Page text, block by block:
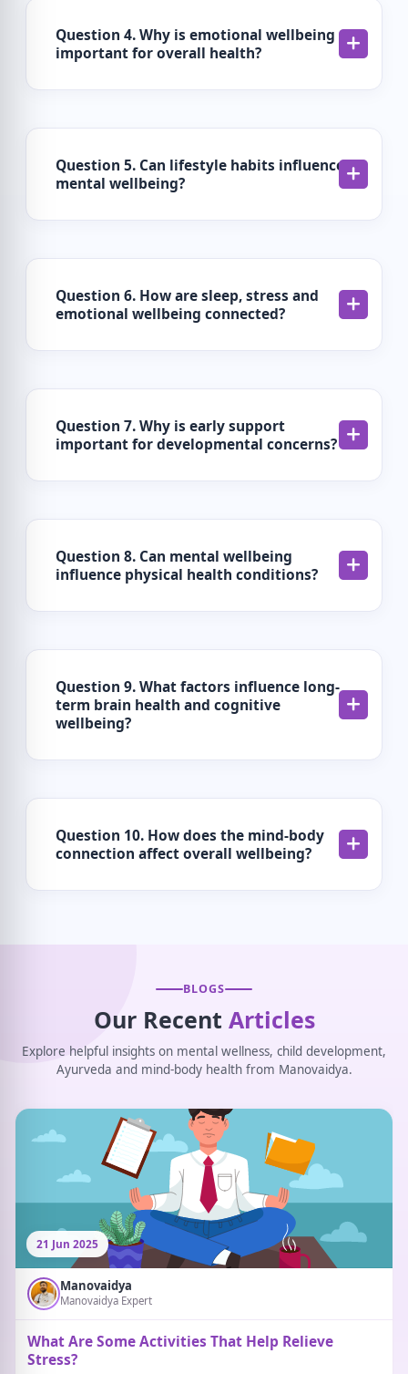
Question 4. Why is emotional wellbeing
important for overall health?
Question 5. Can lifestyle habits influence
mental wellbeing?
Question 6. How are sleep, stress and
emotional wellbeing connected?
Question 7. Why is early support
important for developmental concerns?
Question 8. Can mental wellbeing
influence physical health conditions?
Question 9. What factors influence long-
term brain health and cognitive
wellbeing?
Question 10. How does the mind-body
connection affect overall wellbeing?
BLOGS
Our Recent Articles
Explore helpful insights on mental wellness, child development,
Ayurveda and mind-body health from Manovaidya.
21 Jun 2025
Manovaidya
Manovaidya Expert
What Are Some Activities That Help Relieve
Stress?